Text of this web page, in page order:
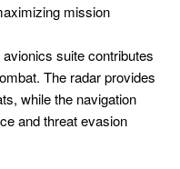
mission
avionics suite contributes
The radar provides
while the navigation
and threat evasion